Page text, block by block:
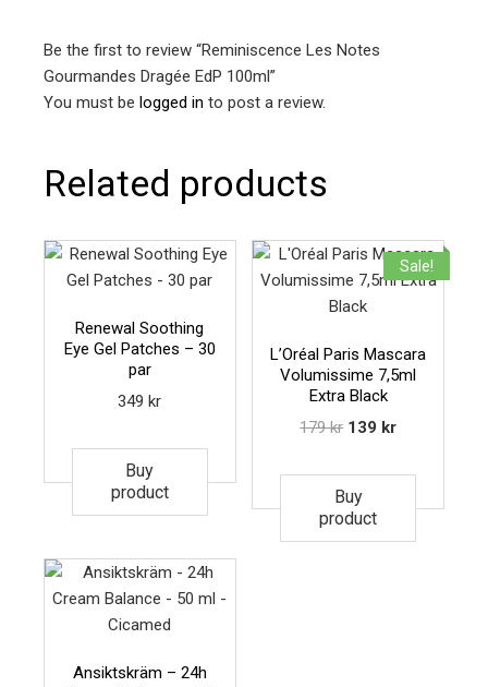
Be the first to review “Reminiscence Les Notes
Gourmandes Dragée EdP 100ml”
You must be logged in to post a review.
Related products
Renewal Soothing
Eye Gel Patches – 30
par
349kr
Buy
product
Sale!
L’Oréal Paris Mascara
Volumissime 7,5ml
Extra Black
179kr 139 kr
Buy
product
Ansiktskräm – 24h